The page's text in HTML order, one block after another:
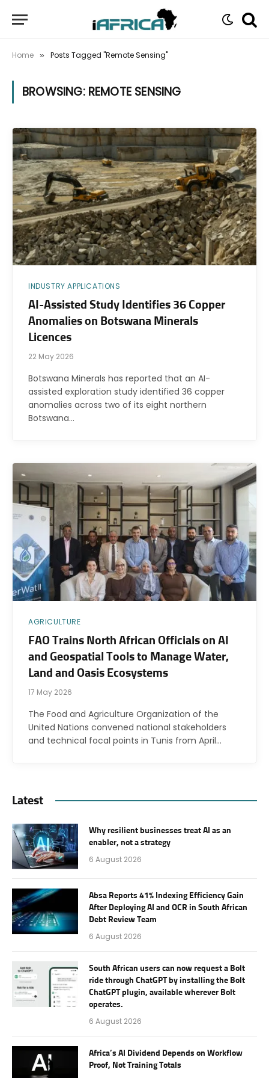
Home » Posts Tagged "Remote Sensing"
BROWSING: REMOTE SENSING
INDUSTRY APPLICATIONS
AI-Assisted Study Identifies 36 Copper
Anomalies on Botswana Minerals
Licences
22 May 2026
Botswana Minerals has reported that an AI-
assisted exploration study identified 36 copper
anomalies across two of its eight northern
Botswana…
AGRICULTURE
FAO Trains North African Officials on AI
and Geospatial Tools to Manage Water,
Land and Oasis Ecosystems
17 May 2026
The Food and Agriculture Organization of the
United Nations convened national stakeholders
and technical focal points in Tunis from April…
Latest
Why resilient businesses treat AI as an
enabler, not a strategy
6 August 2026
Absa Reports 41% Indexing Efficiency Gain
After Deploying AI and OCR in South African
Debt Review Team
6 August 2026
South African users can now request a Bolt
ride through ChatGPT by installing the Bolt
ChatGPT plugin, available wherever Bolt
operates.
6 August 2026
Africa’s AI Dividend Depends on Workflow
Proof, Not Training Totals